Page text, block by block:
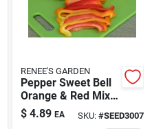
RENEE'S GARDEN
Pepper Sweet Bell
Orange & Red Mix
Heirloom Certified
Organic Seeds
$ 4.89 EA SKU:#SEED3007